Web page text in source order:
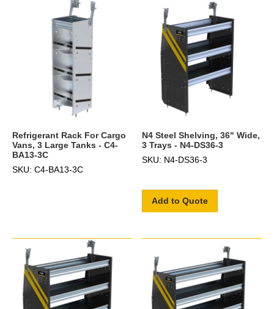
Refrigerant Rack For Cargo
Vans, 3 Large Tanks - C4-
BA13-3C
SKU: C4-BA13-3C
N4 Steel Shelving, 36" Wide,
3 Trays - N4-DS36-3
SKU: N4-DS36-3
Add to Quote